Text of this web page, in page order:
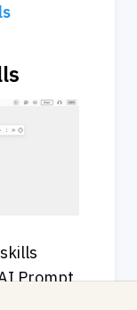
Prompt